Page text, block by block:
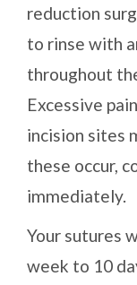
reduction
to rinse with
throughout
Excessive
incision sites
these occur,
immediately.
Your sutures
week to 10